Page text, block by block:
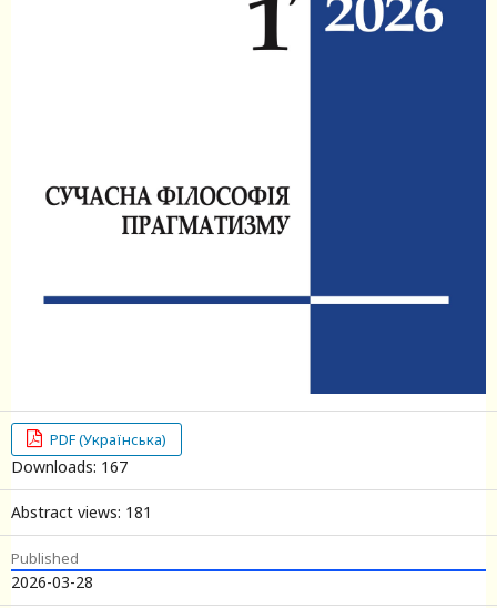
PDF (Українська)
Downloads: 167
Abstract views: 181
Published
2026-03-28